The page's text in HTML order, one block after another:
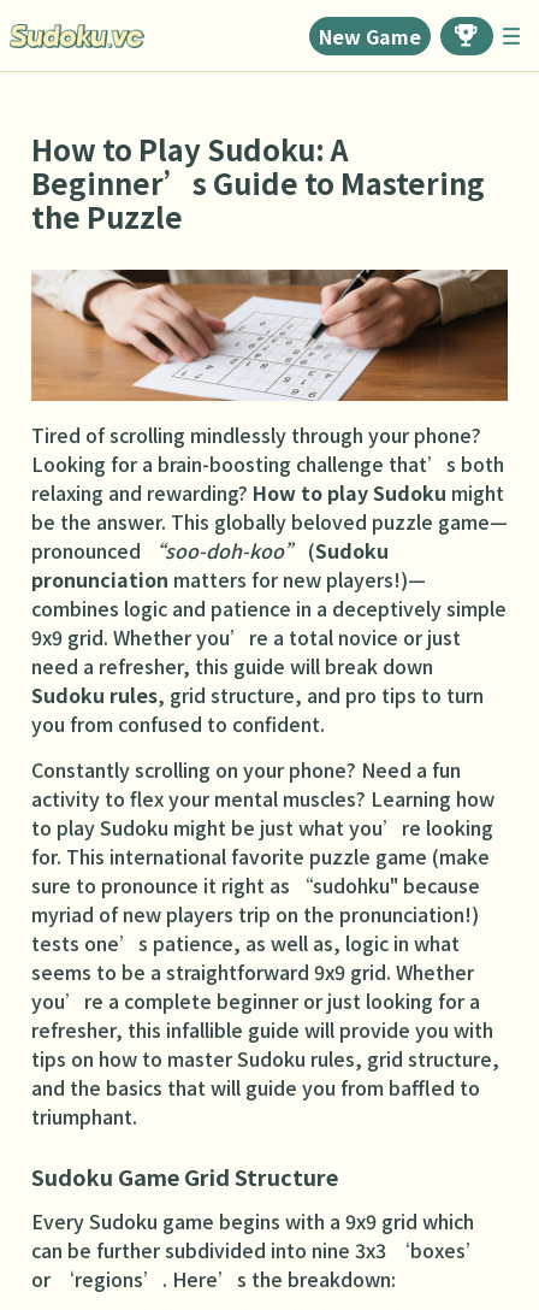
New Game
How to Play Sudoku: A
Beginner’s Guide to Mastering
the Puzzle
Tired of scrolling mindlessly through your phone?
Looking for a brain-boosting challenge that’s both
relaxing and rewarding? How to play Sudoku might
be the answer. This globally beloved puzzle game—
pronounced
“soo-doh-koo” (Sudoku
pronunciation matters for new players!)—
combines logic and patience in a deceptively simple
9x9 grid. Whether you’re a total novice or just
need a refresher, this guide will break down
Sudoku rules, grid structure, and pro tips to turn
you from confused to confident.
Constantly scrolling on your phone? Need a fun
activity to flex your mental muscles? Learning how
to play Sudoku might be just what you’re looking
for. This international favorite puzzle game (make
sure to pronounce it right as “sudohku" because
myriad of new players trip on the pronunciation!)
tests one’s patience, as well as, logic in what
seems to be a straightforward 9x9 grid. Whether
you’re a complete beginner or just looking for a
refresher, this infallible guide will provide you with
tips on how to master Sudoku rules, grid structure,
and the basics that will guide you from baffled to
triumphant.
Sudoku Game Grid Structure
Every Sudoku game begins with a 9x9 grid which
can be further subdivided into nine 3x3 ‘boxes’
or ‘regions’. Here’s the breakdown: